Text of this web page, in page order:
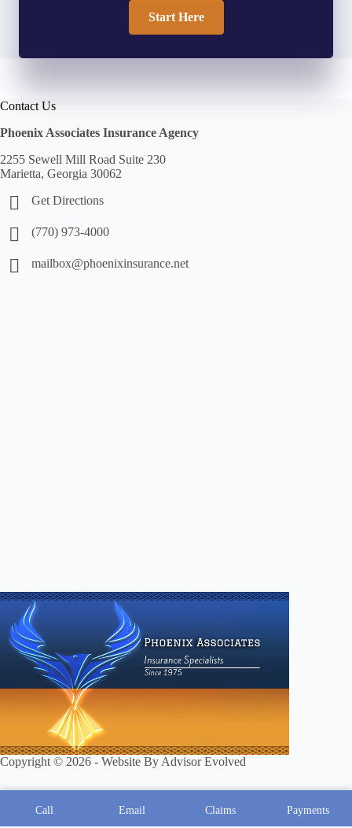
Start Here
Contact Us
Phoenix Associates Insurance Agency
2255 Sewell Mill Road Suite 230
Marietta, Georgia 30062
Get Directions
(770) 973-4000
mailbox@phoenixinsurance.net
Copyright © 2026 - Website By Advisor Evolved
Call Email Claims Payments